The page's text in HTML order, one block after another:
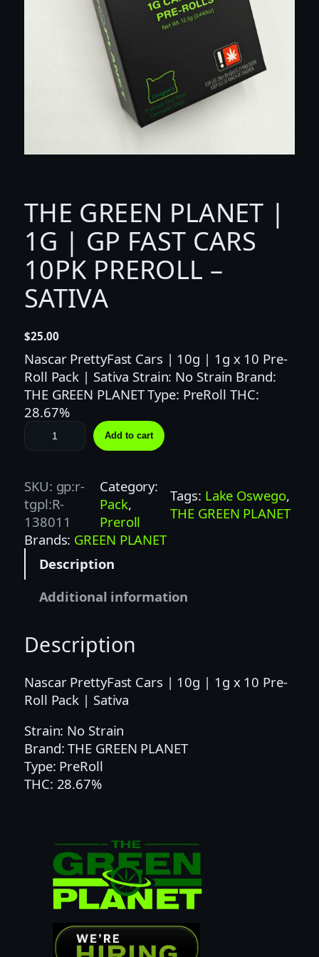
THE GREEN PLANET |
1G | GP FAST CARS
10PK PREROLL –
SATIVA
$25.00
Nascar PrettyFast Cars | 10g | 1g x 10 Pre-
Roll Pack | Sativa Strain: No Strain Brand:
THE GREEN PLANET Type: PreRoll THC:
28.67%
T
H
G
R
E
E
N
E
|
1
|
G
P
F
Add to cart
SKU: gp:r-
tgpl:R-
138011
Category:
Pack
Preroll
Tags: Lake Oswego
THE GREEN PLANET
Brands: GREEN PLANET
Description
Additional information
Description
Nascar PrettyFast Cars | 10g | 1g x 10 Pre-
Roll Pack | Sativa
Strain: No Strain
Brand: THE GREEN PLANET
Type: PreRoll
THC: 28.67%